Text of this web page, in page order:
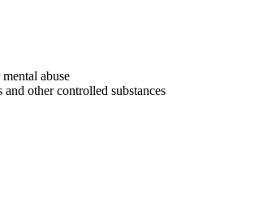
abuse
other controlled substances